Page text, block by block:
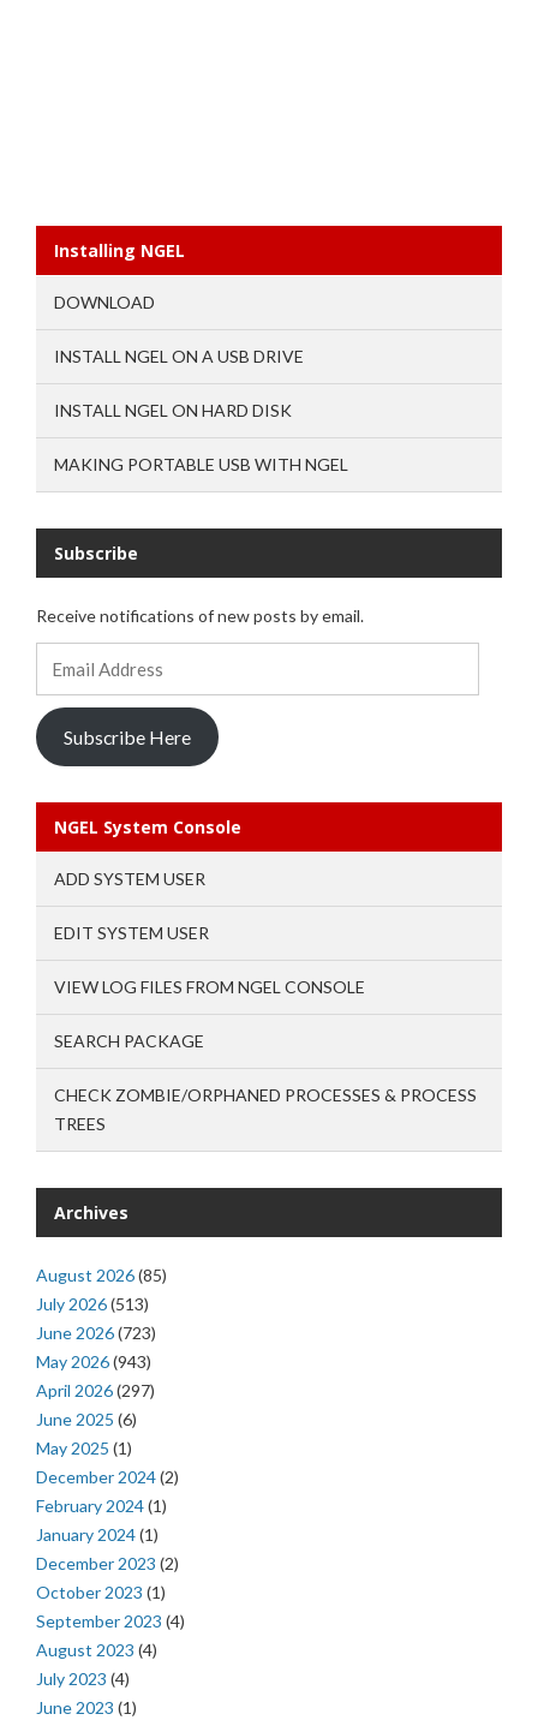
Installing NGEL
DOWNLOAD
INSTALL NGEL ON A USB DRIVE
INSTALL NGEL ON HARD DISK
MAKING PORTABLE USB WITH NGEL
Subscribe
Receive notifications of new posts by email.
Subscribe Here
NGEL System Console
ADD SYSTEM USER
EDIT SYSTEM USER
VIEW LOG FILES FROM NGEL CONSOLE
SEARCH PACKAGE
CHECK ZOMBIE/ORPHANED PROCESSES & PROCESS
TREES
Archives
August 2026(85)
July 2026(513)
June 2026(723)
May 2026(943)
April 2026(297)
June 2025 (6)
May 2025 (1)
December 2024(2)
February 2024(1)
January 2024(1)
December 2023 (2)
October 2023 (1)
September 2023 (4)
August 2023 (4)
July 2023 (4)
June 2023 (1)